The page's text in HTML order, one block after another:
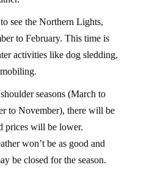
see the Northern Lights,
to February. This time is
activities like dog sledding,
seasons (March to
to November), there will be
prices will be lower.
won’t be as good and
be closed for the season.